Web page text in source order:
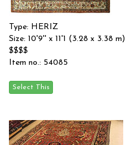
Type: HERIZ
Size: 10'9'' x 11'1 (3.28 x 3.38 m)
$$$$
Item no.: 54085